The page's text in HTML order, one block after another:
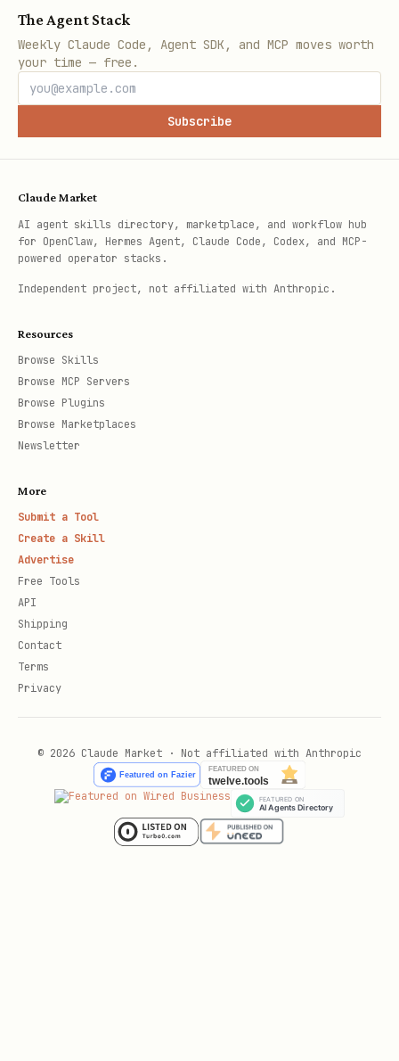
The Agent Stack
Weekly Claude Code, Agent SDK, and MCP moves worth
your time — free.
Subscribe
Claude Market
AI agent skills directory, marketplace, and workflow hub
for OpenClaw, Hermes Agent, Claude Code, Codex, and MCP-
powered operator stacks.
Independent project, not affiliated with Anthropic.
Resources
Browse Skills
Browse MCP Servers
Browse Plugins
Browse Marketplaces
Newsletter
More
Submit a Tool
Create a Skill
Advertise
Free Tools
API
Shipping
Contact
Terms
Privacy
© 2026 Claude Market · Not affiliated with Anthropic